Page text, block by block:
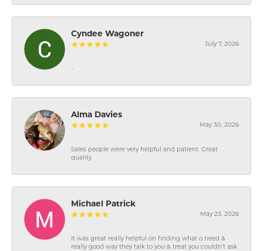
Cyndee Wagoner
July 7, 2026
-
Alma Davies
May 30, 2026
Sales people were very helpful and patient. Great
quality
Michael Patrick
May 23, 2026
It was great really helpful on finding what o need &
really good way they talk to you & treat you couldn’t ask